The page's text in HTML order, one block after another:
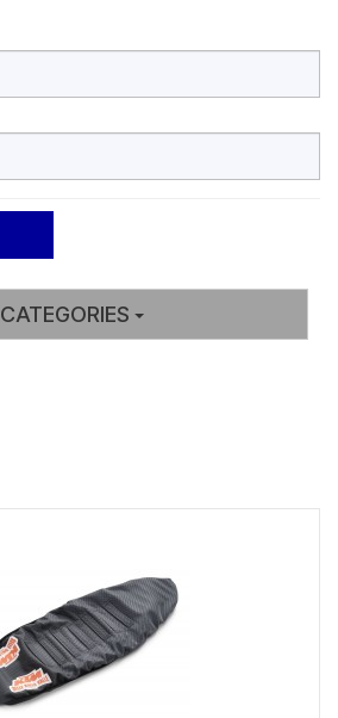
CATEGORIES